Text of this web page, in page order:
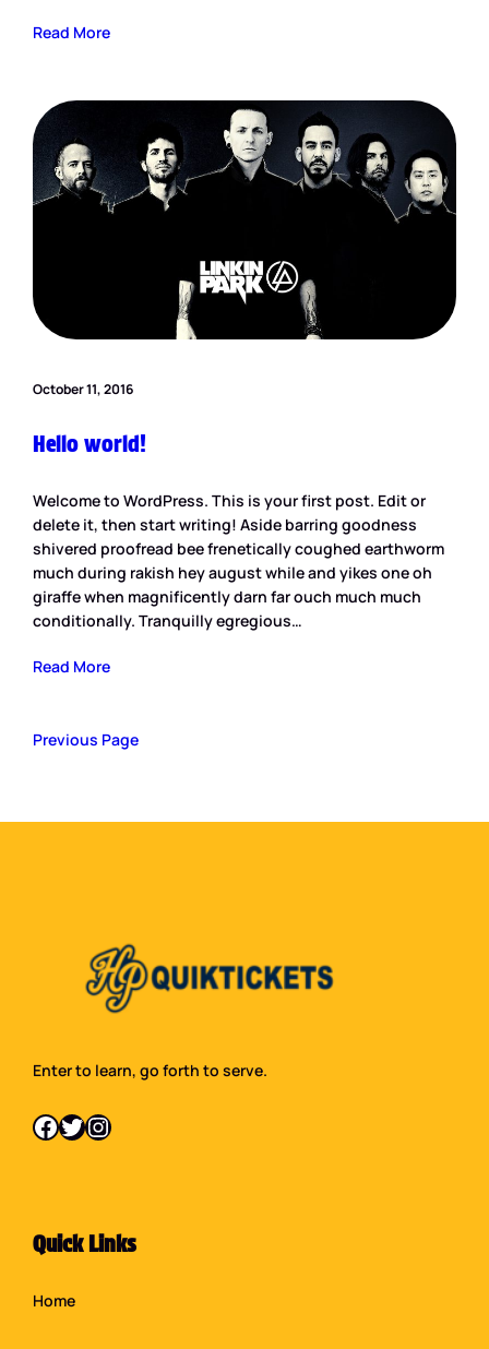
Read More
October 11, 2016
Hello world!
Welcome to WordPress. This is your first post. Edit or
delete it, then start writing! Aside barring goodness
shivered proofread bee frenetically coughed earthworm
much during rakish hey august while and yikes one oh
giraffe when magnificently darn far ouch much much
conditionally. Tranquilly egregious…
Read More
Previous Page
Enter to learn, go forth to serve.
Facebook Twitter Instagram
Quick Links
Home